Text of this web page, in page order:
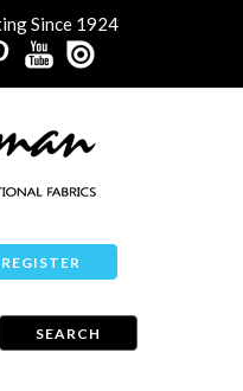
Since 1924
REGISTER